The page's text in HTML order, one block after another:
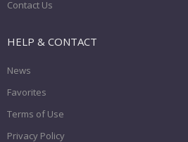
Contact Us
HELP & CONTACT
News
Favorites
Terms of Use
Privacy Policy